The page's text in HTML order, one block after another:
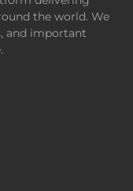
the world. We
and important